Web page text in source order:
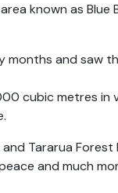
known as Blue
months and saw
cubic metres in
Tararua
and much